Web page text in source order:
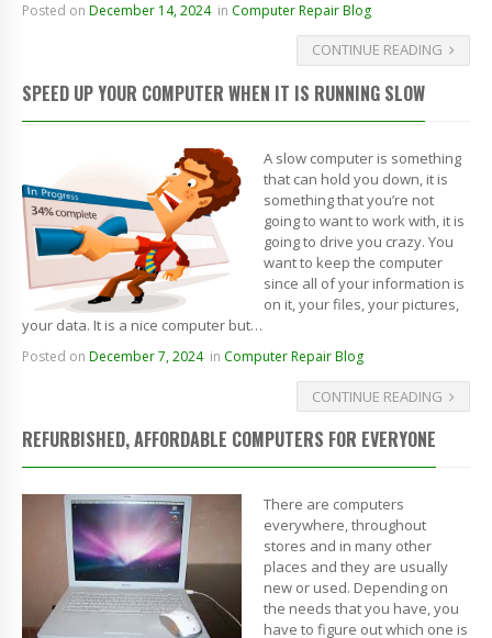
Posted on December 14, 2024 in Computer Repair Blog
CONTINUE READING
SPEED UP YOUR COMPUTER WHEN IT IS RUNNING SLOW
A slow computer is something
that can hold you down, it is
something that you’re not
going to want to work with, it is
going to drive you crazy. You
want to keep the computer
since all of your information is
on it, your files, your pictures,
your data. It is a nice computer but…
Posted on December 7, 2024 in Computer Repair Blog
CONTINUE READING
REFURBISHED, AFFORDABLE COMPUTERS FOR EVERYONE
There are computers
everywhere, throughout
stores and in many other
places and they are usually
new or used. Depending on
the needs that you have, you
have to figure out which one is